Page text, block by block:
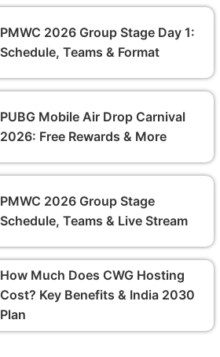
PMWC 2026 Group Stage Day 1:
Schedule, Teams & Format
PUBG Mobile Air Drop Carnival
2026: Free Rewards & More
PMWC 2026 Group Stage
Schedule, Teams & Live Stream
How Much Does CWG Hosting
Cost? Key Benefits & India 2030
Plan